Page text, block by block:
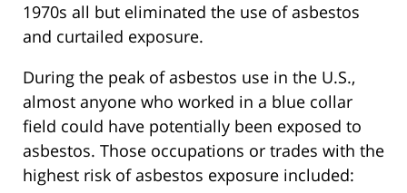
1970s all but eliminated the use of asbestos
and curtailed exposure.
During the peak of asbestos use in the U.S.,
almost anyone who worked in a blue collar
field could have potentially been exposed to
asbestos. Those occupations or trades with the
highest risk of asbestos exposure included: